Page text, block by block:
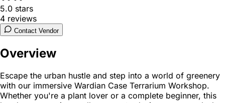
5.0 stars
4 reviews
Contact Vendor
Overview
Escape the urban hustle and step into a world of greenery
with our immersive Wardian Case Terrarium Workshop.
Whether you're a plant lover or a complete beginner, this